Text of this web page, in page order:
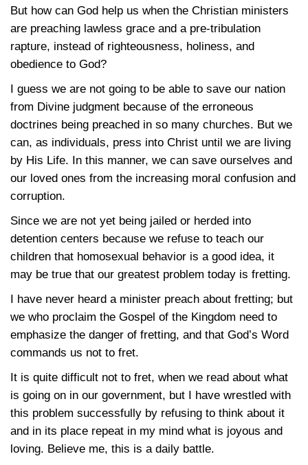
But how can God help us when the Christian ministers
are preaching lawless grace and a pre-tribulation
rapture, instead of righteousness, holiness, and
obedience to God?
I guess we are not going to be able to save our nation
from Divine judgment because of the erroneous
doctrines being preached in so many churches. But we
can, as individuals, press into Christ until we are living
by His Life. In this manner, we can save ourselves and
our loved ones from the increasing moral confusion and
corruption.
Since we are not yet being jailed or herded into
detention centers because we refuse to teach our
children that homosexual behavior is a good idea, it
may be true that our greatest problem today is fretting.
I have never heard a minister preach about fretting; but
we who proclaim the Gospel of the Kingdom need to
emphasize the danger of fretting, and that God’s Word
commands us not to fret.
It is quite difficult not to fret, when we read about what
is going on in our government, but I have wrestled with
this problem successfully by refusing to think about it
and in its place repeat in my mind what is joyous and
loving. Believe me, this is a daily battle.